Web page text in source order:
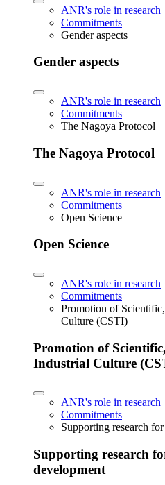
ANR's role in research
Commitments
Gender aspects
Gender aspects
ANR's role in research
Commitments
The Nagoya Protocol
The Nagoya Protocol
ANR's role in research
Commitments
Open Science
Open Science
ANR's role in research
Commitments
Promotion of
Culture (CSTI)
Promotion of
Industrial Culture
ANR's role in research
Commitments
Supporting research
Supporting research
development